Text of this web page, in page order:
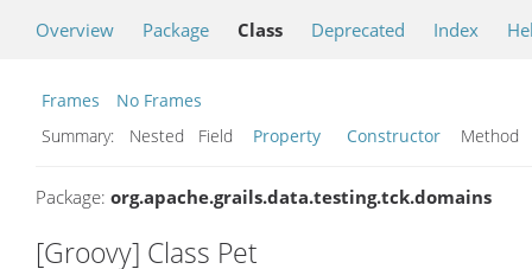
Overview Package Class Deprecated Index
Frames
No Frames
Summary:
Nested Field Property Constructor Method
Package: org.apache.grails.data.testing.tck.domains
[Groovy] Class Pet